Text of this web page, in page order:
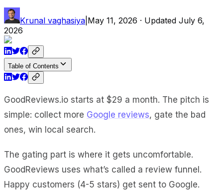
Krunal vaghasiya May 11, 2026 · Updated July 6,
2026
Table of Contents
GoodReviews.io starts at $29 a month. The pitch is
simple: collect more Google reviews, gate the bad
ones, win local search.
The gating part is where it gets uncomfortable.
GoodReviews uses what’s called a review funnel.
Happy customers (4-5 stars) get sent to Google.